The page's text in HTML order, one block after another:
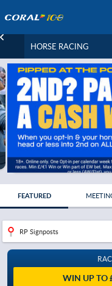
HORSE RACING
FEATURED
RP Signposts
WIN UP TO